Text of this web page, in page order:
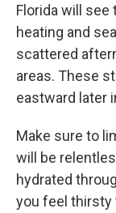
Florida will
heating and
scattered
areas. These
eastward later
Make sure to
will be
hydrated
you feel thirsty